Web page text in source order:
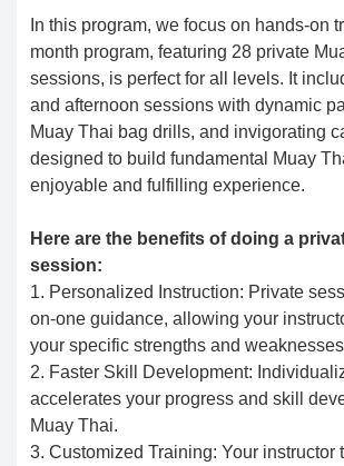
In this program, we focus on hands-on
month program, featuring 28 private
sessions, is perfect for all levels. It
and afternoon sessions with dynamic
Muay Thai bag drills, and invigorating
designed to build fundamental Muay
enjoyable and fulfilling experience.
Here are the benefits of doing a
session:
1. Personalized Instruction: Private
on-one guidance, allowing your
your specific strengths and
2. Faster Skill Development:
accelerates your progress and skill
Muay Thai.
3. Customized Training: Your instructor